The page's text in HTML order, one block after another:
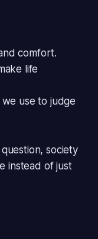
comfort.
life
use to judge
society
instead of just